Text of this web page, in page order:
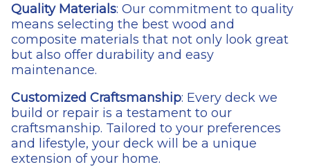
Quality Materials: Our commitment to quality
means selecting the best wood and
composite materials that not only look great
but also offer durability and easy
maintenance.
Customized Craftsmanship: Every deck we
build or repair is a testament to our
craftsmanship. Tailored to your preferences
and lifestyle, your deck will be a unique
extension of your home.